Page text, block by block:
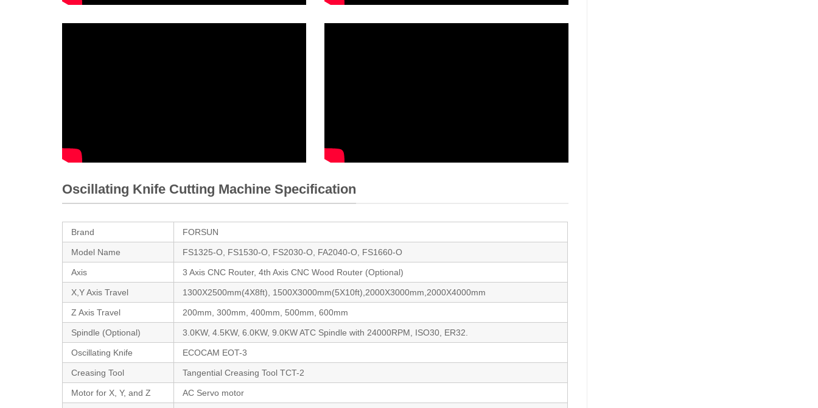
Oscillating Knife Cutting Machine Specification
Brand FORSUN
Model Name FS1325-O, FS1530-O, FS2030-O, FA2040-O, FS1660-O
Axis 3 Axis CNC Router, 4th Axis CNC Wood Router (Optional)
X,Y Axis Travel 1300X2500mm(4X8ft), 1500X3000mm(5X10ft),2000X3000mm,2000X4000mm
Z Axis Travel 200mm, 300mm, 400mm, 500mm, 600mm
Spindle (Optional) 3.0KW, 4.5KW, 6.0KW, 9.0KW ATC Spindle with 24000RPM, ISO30, ER32.
Oscillating Knife ECOCAM EOT-3
Creasing Tool Tangential Creasing Tool TCT-2
Motor for X, Y, and Z AC Servo motor